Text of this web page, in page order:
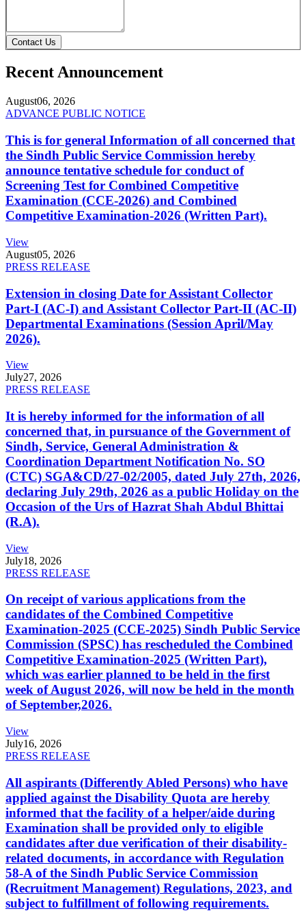
Contact Us
Recent Announcement
August06, 2026
ADVANCE PUBLIC NOTICE
This is for general Information of all concerned that
the Sindh Public Service Commission hereby
announce tentative schedule for conduct of
Screening Test for Combined Competitive
Examination (CCE-2026) and Combined
Competitive Examination-2026 (Written Part).
View
August05, 2026
PRESS RELEASE
Extension in closing Date for Assistant Collector
Part-I (AC-I) and Assistant Collector Part-II (AC-II)
Departmental Examinations (Session April/May
2026).
View
July27, 2026
PRESS RELEASE
It is hereby informed for the information of all
concerned that, in pursuance of the Government of
Sindh, Service, General Administration &
Coordination Department Notification No. SO
(CTC) SGA&CD/27-02/2005, dated July 27th, 2026,
declaring July 29th, 2026 as a public Holiday on the
Occasion of the Urs of Hazrat Shah Abdul Bhittai
(R.A).
View
July18, 2026
PRESS RELEASE
On receipt of various applications from the
candidates of the Combined Competitive
Examination-2025 (CCE-2025) Sindh Public Service
Commission (SPSC) has rescheduled the Combined
Competitive Examination-2025 (Written Part),
which was earlier planned to be held in the first
week of August 2026, will now be held in the month
of September,2026.
View
July16, 2026
PRESS RELEASE
All aspirants (Differently Abled Persons) who have
applied against the Disability Quota are hereby
informed that the facility of a helper/aide during
Examination shall be provided only to eligible
candidates after due verification of their disability-
related documents, in accordance with Regulation
58-A of the Sindh Public Service Commission
(Recruitment Management) Regulations, 2023, and
subject to fulfillment of following requirements.